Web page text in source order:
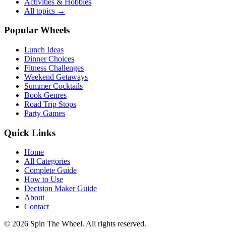
All topics →
Popular Wheels
Lunch Ideas
Dinner Choices
Fitness Challenges
Weekend Getaways
Summer Cocktails
Book Genres
Road Trip Stops
Party Games
Quick Links
Home
All Categories
Complete Guide
How to Use
Decision Maker Guide
About
Contact
© 2026 Spin The Wheel. All rights reserved.